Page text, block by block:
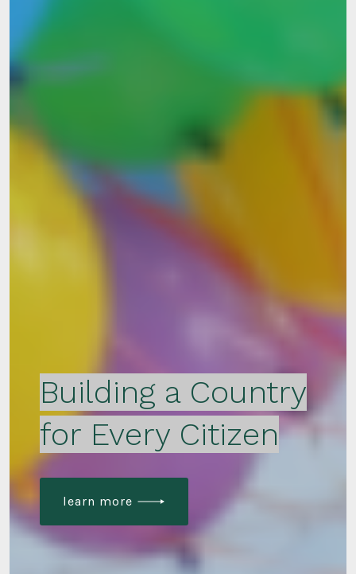
Building a Country
for Every Citizen
learn more